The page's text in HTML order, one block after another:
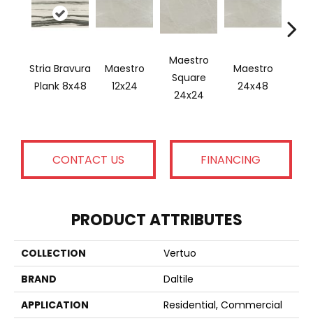
Stria Bravura
Plank 8x48
Maestro
12x24
Maestro
Square
24x24
Maestro
24x48
CONTACT US FINANCING
PRODUCT ATTRIBUTES
COLLECTION
Vertuo
BRAND
Daltile
APPLICATION
Residential, Commercial